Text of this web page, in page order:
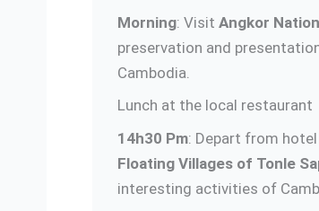
Morning: Visit Angkor
preservation and
Cambodia.
Lunch at the local restaurant
14h30 Pm: Depart from
Floating Villages of Tonle
interesting activities of